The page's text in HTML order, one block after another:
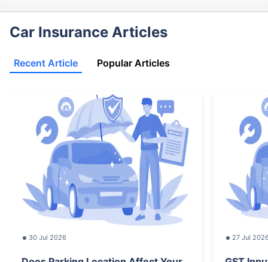
Car Insurance Articles
Recent Article Popular Articles
30 Jul 2026 27 Jul